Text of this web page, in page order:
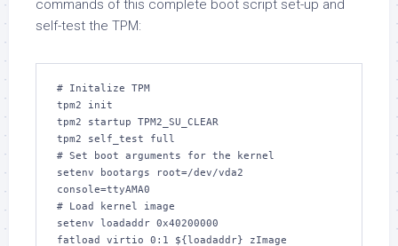
commands of this complete boot script set-up and
self-test the TPM:
# Initalize TPM
tpm2 init
tpm2 startup TPM2_SU_CLEAR
tpm2 self_test full
# Set boot arguments for the kernel
setenv bootargs root=/dev/vda2
console=ttyAMA0
# Load kernel image
setenv loadaddr 0x40200000
fatload virtio 0:1 ${loadaddr} zImage